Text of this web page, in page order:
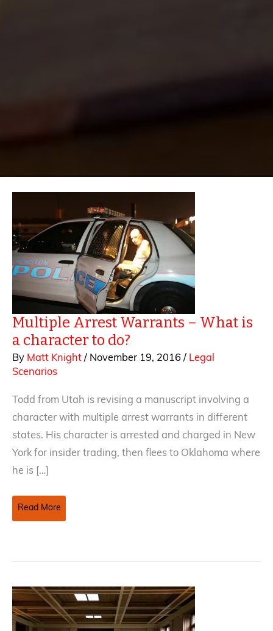
Multiple Arrest Warrants – What is
a character to do?
By Matt Knight/ November 19, 2016/ Legal
Scenarios
Todd from Utah is revising a manuscript involving a
character with multiple arrest warrants in different
states. His character is arrested and charged in New
York for insider trading, then flees to Oklahoma where
he is […]
Multiple
Arrest
a
character
Read More